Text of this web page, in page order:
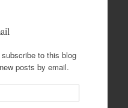
to this blog
posts by email.